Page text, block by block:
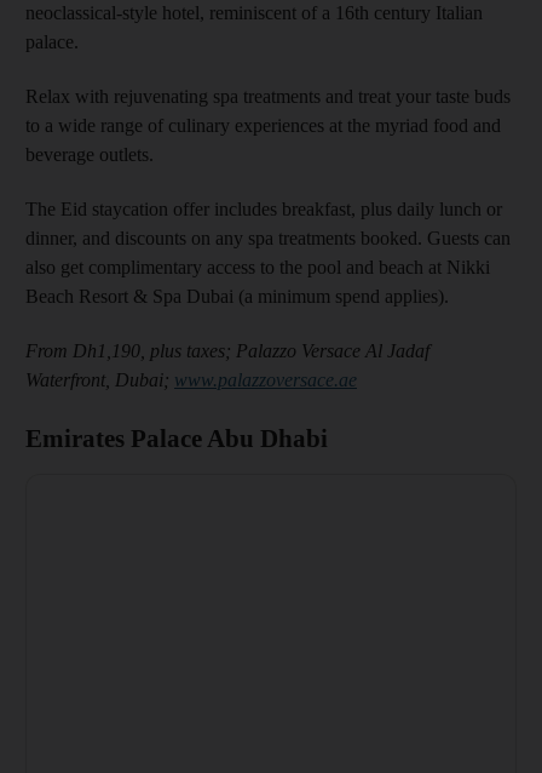
neoclassical-style hotel, reminiscent of a 16th century Italian
palace.
Relax with rejuvenating spa treatments and treat your taste buds
to a wide range of culinary experiences at the myriad food and
beverage outlets.
The Eid staycation offer includes breakfast, plus daily lunch or
dinner, and discounts on any spa treatments booked. Guests can
also get complimentary access to the pool and beach at Nikki
Beach Resort & Spa Dubai (a minimum spend applies).
From Dh1,190, plus taxes; Palazzo Versace Al Jadaf
Waterfront, Dubai; www.palazzoversace.ae
Emirates Palace Abu Dhabi